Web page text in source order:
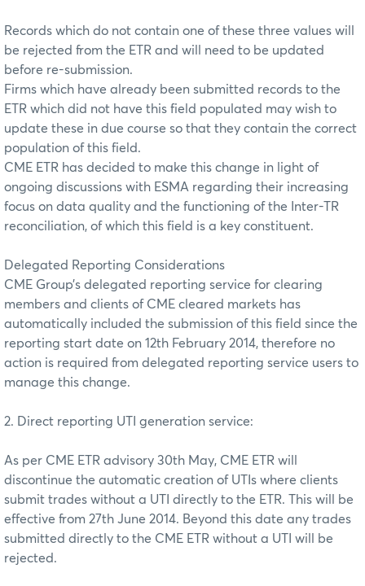
Records which do not contain one of these three values will
be rejected from the ETR and will need to be updated
before re-submission.
Firms which have already been submitted records to the
ETR which did not have this field populated may wish to
update these in due course so that they contain the correct
population of this field.
CME ETR has decided to make this change in light of
ongoing discussions with ESMA regarding their increasing
focus on data quality and the functioning of the Inter-TR
reconciliation, of which this field is a key constituent.
Delegated Reporting Considerations
CME Group’s delegated reporting service for clearing
members and clients of CME cleared markets has
automatically included the submission of this field since the
reporting start date on 12th February 2014, therefore no
action is required from delegated reporting service users to
manage this change.
2. Direct reporting UTI generation service:
As per CME ETR advisory 30th May, CME ETR will
discontinue the automatic creation of UTIs where clients
submit trades without a UTI directly to the ETR. This will be
effective from 27th June 2014. Beyond this date any trades
submitted directly to the CME ETR without a UTI will be
rejected.